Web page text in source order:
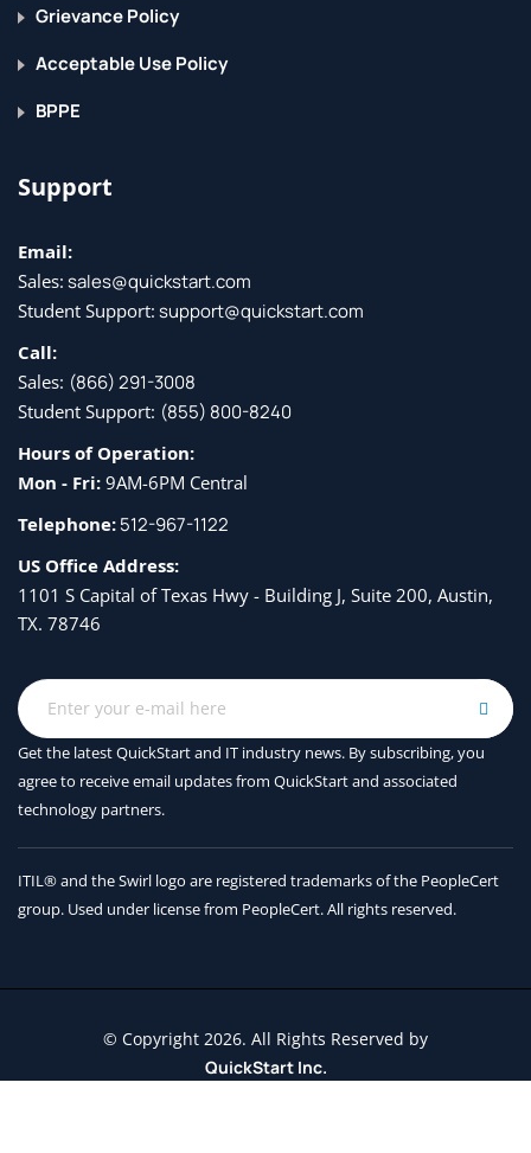
Grievance Policy
Acceptable Use Policy
BPPE
Support
Email:
Sales: sales@quickstart.com
Student Support: support@quickstart.com
Call:
Sales: (866) 291-3008
Student Support: (855) 800-8240
Hours of Operation:
Mon - Fri: 9AM-6PM Central
Telephone:512-967-1122
US Office Address:
1101 S Capital of Texas Hwy - Building J, Suite 200, Austin,
TX. 78746
Get the latest QuickStart and IT industry news. By subscribing, you
agree to receiveemail updates from QuickStart and associated
technology partners.
ITIL® and the Swirl logo are registered trademarks of the PeopleCert
group. Used under license from PeopleCert. All rights reserved.
© Copyright 2026. All Rights Reserved by
QuickStart Inc.